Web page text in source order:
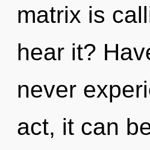
matrix is
hear it?
never
act, it can